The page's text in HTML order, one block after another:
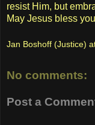
resist Him, but
May Jesus bless
Jan Boshoff (Justice)
No comments:
Post a